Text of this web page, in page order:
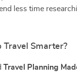
less time
Travel Smarter?
Travel Planning